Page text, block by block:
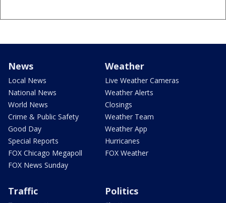
News
Local News
National News
World News
Crime & Public Safety
Good Day
Special Reports
FOX Chicago Megapoll
FOX News Sunday
Weather
Live Weather Cameras
Weather Alerts
Closings
Weather Team
Weather App
Hurricanes
FOX Weather
Traffic Politics